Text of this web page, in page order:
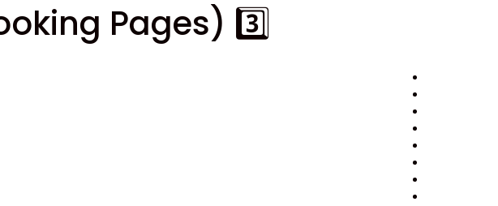
3️⃣ Short Summary Version (For Booking Pages)